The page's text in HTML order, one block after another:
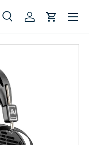
SearchLog inCart
Menu